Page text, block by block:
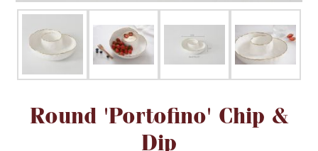
Watches
Flatware, Cups & Porringers
Round 'Portofino' Chip &
Dip
Attribute name Attribute value